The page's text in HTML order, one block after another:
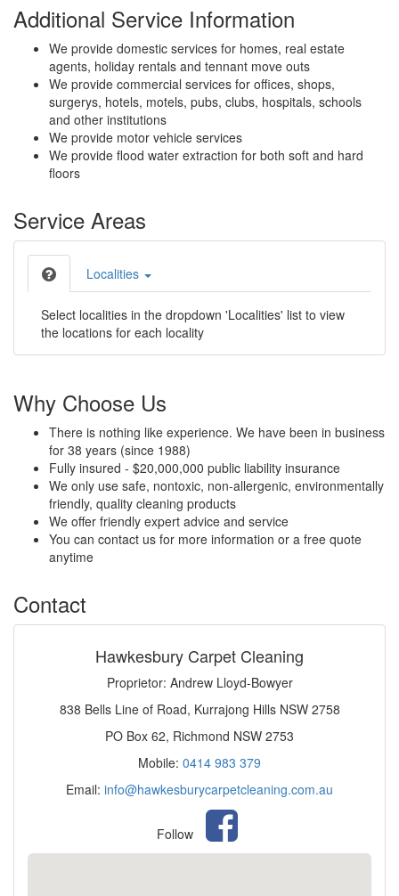
Additional Service Information
We provide domestic services for homes, real estate
agents, holiday rentals and tennant move outs
We provide commercial services for offices, shops,
surgerys, hotels, motels, pubs, clubs, hospitals, schools
and other institutions
We provide motor vehicle services
We provide flood water extraction for both soft and hard
floors
Service Areas
Localities
Select localities in the dropdown 'Localities' list to view
the locations for each locality
Why Choose Us
There is nothing like experience. We have been in business
for 38 years (since 1988)
Fully insured - $20,000,000 public liability insurance
We only use safe, nontoxic, non-allergenic, environmentally
friendly, quality cleaning products
We offer friendly expert advice and service
You can contact us for more information or a free quote
anytime
Contact
Hawkesbury Carpet Cleaning
Proprietor: Andrew Lloyd-Bowyer
838 Bells Line of Road, Kurrajong Hills NSW 2758
PO Box 62, Richmond NSW 2753
Mobile: 0414 983 379
Email: info@hawkesburycarpetcleaning.com.au
Follow